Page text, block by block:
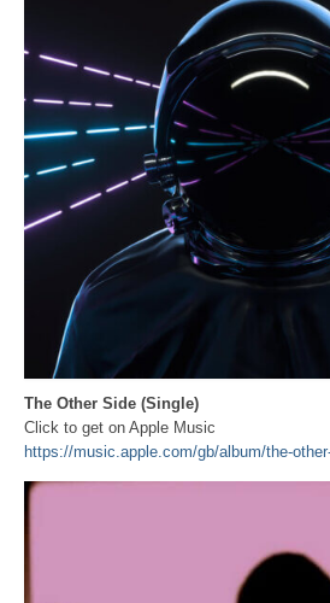
The Other Side (Single)
Click to get on Apple Music
https://music.apple.com/gb/album/the-